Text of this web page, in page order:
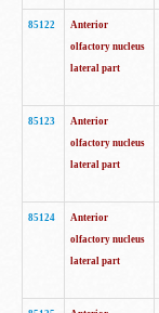
85122
Anterior
olfactory nucleus
lateral part
85123
Anterior
olfactory nucleus
lateral part
85124
Anterior
olfactory nucleus
lateral part